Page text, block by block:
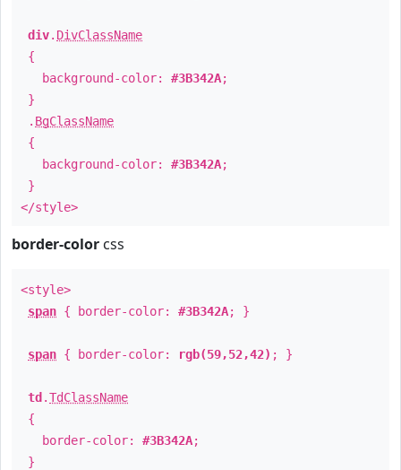
div. DivClassName
{
background-color: #3B342A;
}
. BgClassName
{
background-color: #3B342A;
}
</style>
border-color css
<style>
span { border-color: #3B342A; }
span { border-color: rgb(59,52,42) ; }
td .TdClassName
{
border-color: #3B342A;
}